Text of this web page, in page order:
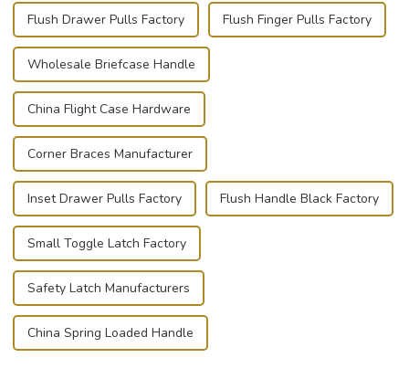
Flush Drawer Pulls Factory Flush Finger Pulls Factory
Wholesale Briefcase Handle
China Flight Case Hardware
Corner Braces Manufacturer
Inset Drawer Pulls Factory Flush Handle Black Factory
Small Toggle Latch Factory
Safety Latch Manufacturers
China Spring Loaded Handle